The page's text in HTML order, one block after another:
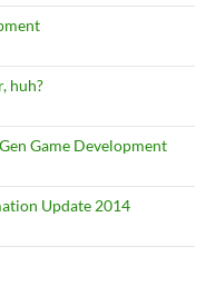
huh?
Game Development
Update 2014